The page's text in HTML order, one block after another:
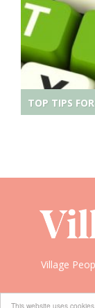
This website uses
TOP TIPS
Village